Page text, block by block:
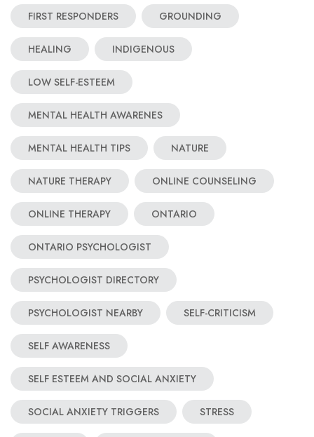
FIRST RESPONDERS GROUNDING
HEALING INDIGENOUS
LOW SELF-ESTEEM
MENTAL HEALTH AWARENES
MENTAL HEALTH TIPS NATURE
NATURE THERAPY ONLINE COUNSELING
ONLINE THERAPY ONTARIO
ONTARIO PSYCHOLOGIST
PSYCHOLOGIST DIRECTORY
PSYCHOLOGIST NEARBY SELF-CRITICISM
SELF AWARENESS
SELF ESTEEM AND SOCIAL ANXIETY
SOCIAL ANXIETY TRIGGERS STRESS